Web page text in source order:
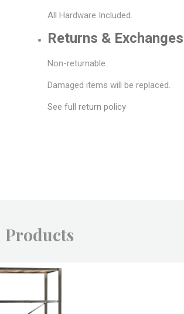
All Hardware Included.
Returns & Exchanges
Non-returnable.
Damaged items will be replaced.
See full return policy
Products